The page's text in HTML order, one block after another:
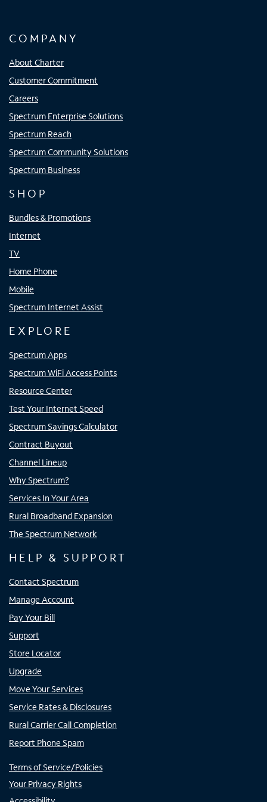
COMPANY
About Charter
Customer Commitment
Careers
Spectrum Enterprise Solutions
Spectrum Reach
Spectrum Community Solutions
Spectrum Business
SHOP
Bundles & Promotions
Internet
TV
Home Phone
Mobile
Spectrum Internet Assist
EXPLORE
Spectrum Apps
Spectrum WiFi Access Points
Resource Center
Test Your Internet Speed
Spectrum Savings Calculator
Contract Buyout
Channel Lineup
Why Spectrum?
Services In Your Area
Rural Broadband Expansion
The Spectrum Network
HELP & SUPPORT
Contact Spectrum
Manage Account
Pay Your Bill
Support
Store Locator
Upgrade
Move Your Services
Service Rates & Disclosures
Rural Carrier Call Completion
Report Phone Spam
Terms of Service/Policies
Your Privacy Rights